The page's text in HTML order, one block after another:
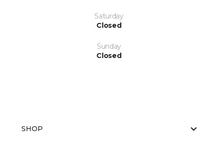
Saturday
Closed
Sunday
Closed
SHOP